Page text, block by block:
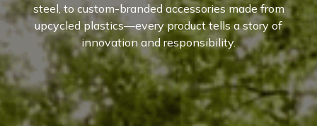
steel, to custom-branded accessories made from
upcycled plastics—every product tells a story of
innovation and responsibility.